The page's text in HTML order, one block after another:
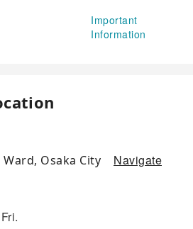
Important
Information
Osaka City
Navigate